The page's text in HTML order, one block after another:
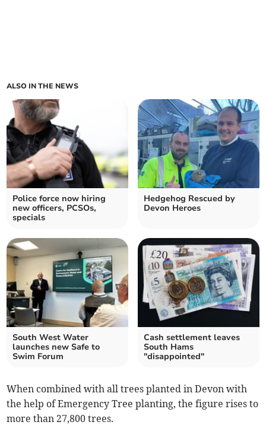
ALSO IN THE NEWS
Police force now hiring
new officers, PCSOs,
specials
Hedgehog Rescued by
Devon Heroes
South West Water
launches new Safe to
Swim Forum
Cash settlement leaves
South Hams
"disappointed"
When combined with all trees planted in Devon with
the help of Emergency Tree planting, the figure rises to
more than 27,800 trees.